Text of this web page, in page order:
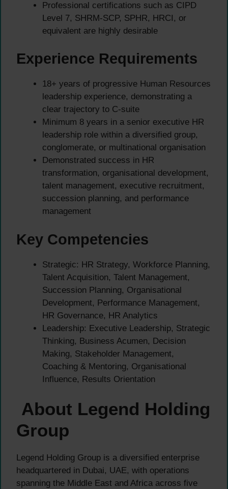
Professional certifications such as CIPD
Level 7, SHRM-SCP, SPHR, HRCI, or
equivalent are highly desirable
Experience Requirements
18+ years of progressive Human Resources
leadership experience, demonstrating a
clear trajectory to C-suite
Minimum 8 years in a senior executive HR
leadership role within a diversified group,
conglomerate, or multinational organisation
Demonstrated success in HR
transformation, organisational development,
talent management, executive recruitment,
succession planning, and performance
management
Key Competencies
Strategic: HR Strategy, Workforce Planning,
Talent Acquisition, Talent Management,
Succession Planning, Organisational
Development, Performance Management,
HR Governance, HR Analytics
Leadership: Executive Leadership, Strategic
Thinking, Business Acumen, Decision
Making, Stakeholder Management,
Coaching & Mentoring, Organisational
Influence, Results Orientation
About Legend Holding
Group
Legend Holding Group is a diversified enterprise
headquartered in Dubai, UAE, with operations
spanning the Middle East and Africa across five